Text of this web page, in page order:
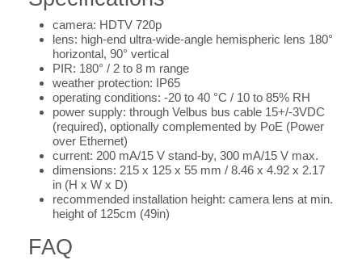
camera: HDTV 720p
lens: high-end ultra-wide-angle hemispheric lens 180°
horizontal, 90° vertical
PIR: 180° / 2 to 8 m range
weather protection: IP65
operating conditions: -20 to 40 °C / 10 to 85% RH
power supply: through Velbus bus cable 15+/-3VDC
(required), optionally complemented by PoE (Power
over Ethernet)
current: 200 mA/15 V stand-by, 300 mA/15 V max.
dimensions: 215 x 125 x 55 mm / 8.46 x 4.92 x 2.17
in (H x W x D)
recommended installation height: camera lens at min.
height of 125cm (49in)
FAQ